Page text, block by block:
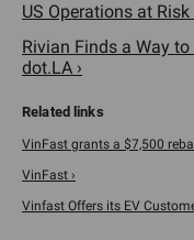
US Operations at
Rivian Finds a Way
dot.LA ›
VinFast grants a $7,500
VinFast ›
Vinfast Offers its EV